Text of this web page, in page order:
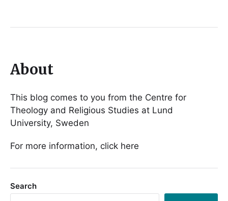
About
This blog comes to you from the Centre for
Theology and Religious Studies at Lund
University, Sweden
For more information, click here
Search